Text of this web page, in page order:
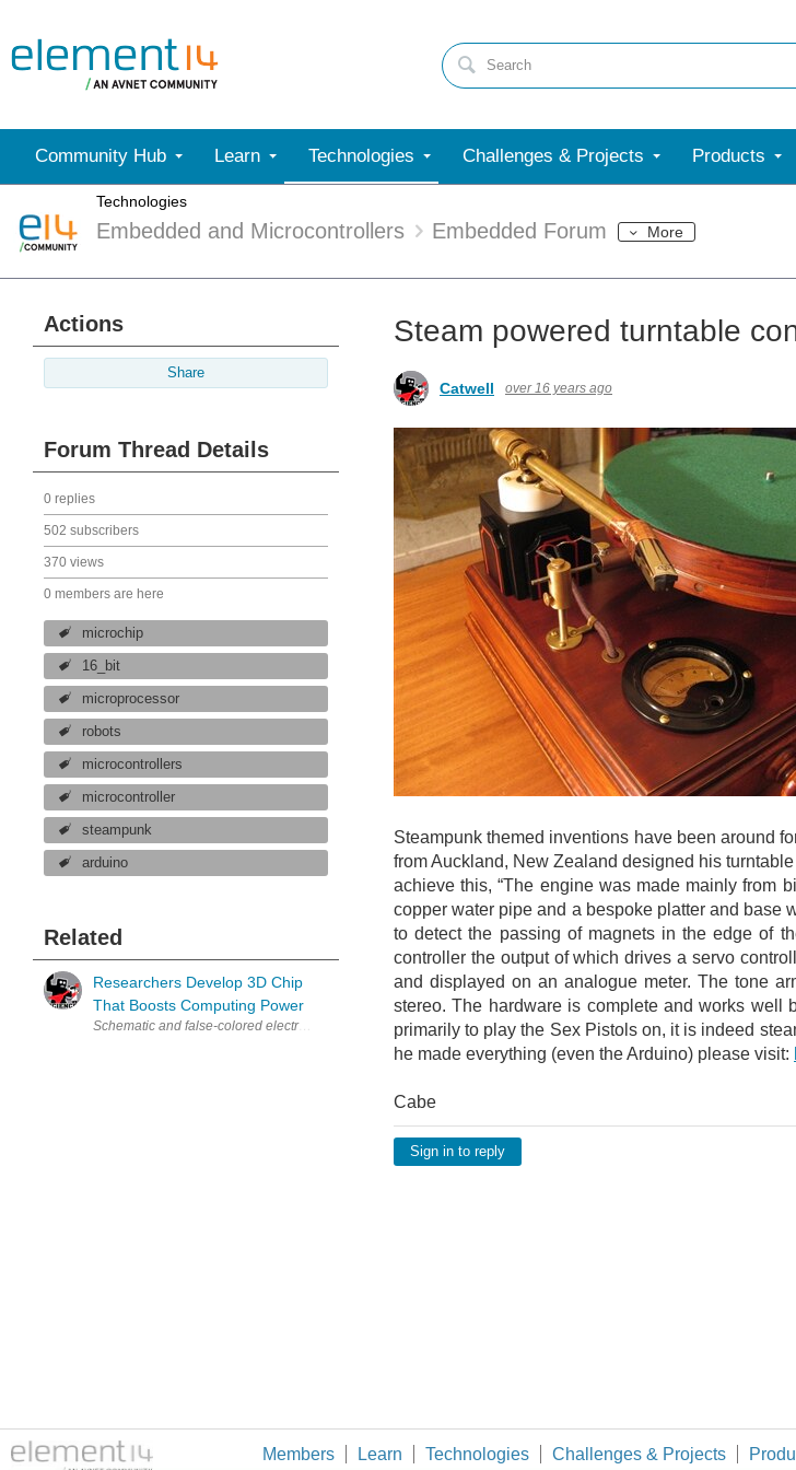
Community Hub Learn Technologies Challenges & Projects Products
Technologies
Embedded and Microcontrollers Embedded Forum More
Actions
Share
Forum Thread Details
0 replies
502 subscribers
370 views
0 members are here
microchip
16_bit
microprocessor
robots
microcontrollers
microcontroller
steampunk
arduino
Related
Researchers Develop 3D Chip
That Boosts Computing Power
Steam powered turntable
Catwell over 16 years ago
Steampunk themed inventions have been around
from Auckland, New Zealand designed his
achieve this, “The engine was made mainly from
copper water pipe and a bespoke platter and base
to detect the passing of magnets in the edge of
controller the output of which drives a servo
and displayed on an analogue meter. The tone
stereo. The hardware is complete and works well
primarily to play the Sex Pistols on, it is indeed
he made everything (even the Arduino) please visit:
Cabe
Sign in to reply
Members Learn Technologies Challenges & Projects